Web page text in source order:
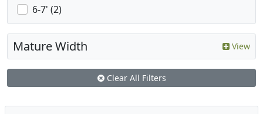
6-7' (2)
Mature Width View
Clear All Filters